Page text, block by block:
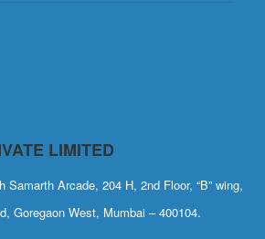
LIMITED
Samarth Arcade, 204 H, 2nd Floor, “B” wing,
Goregaon West, Mumbai – 400104.